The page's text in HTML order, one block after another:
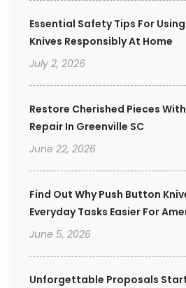
Essential Safety Tips For
Knives Responsibly At Home
July 2, 2026
Restore Cherished Pieces
Repair In Greenville SC
June 22, 2026
Find Out Why Push Button
Everyday Tasks Easier For
June 5, 2026
Unforgettable Proposals Start